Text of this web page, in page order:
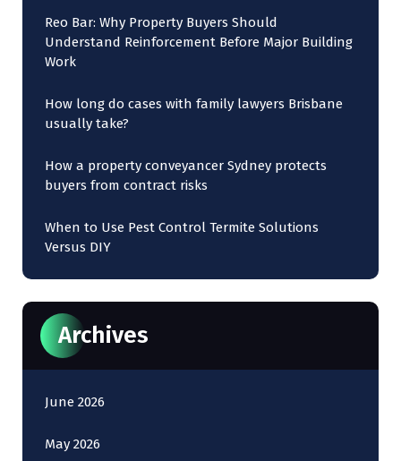
Reo Bar: Why Property Buyers Should
Understand Reinforcement Before Major Building
Work
How long do cases with family lawyers Brisbane
usually take?
How a property conveyancer Sydney protects
buyers from contract risks
When to Use Pest Control Termite Solutions
Versus DIY
Archives
June 2026
May 2026